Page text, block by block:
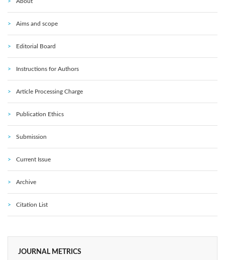
Aims and scope
Editorial Board
Instructions for Authors
Article Processing Charge
Publication Ethics
Submission
Current Issue
Archive
Citation List
JOURNAL METRICS